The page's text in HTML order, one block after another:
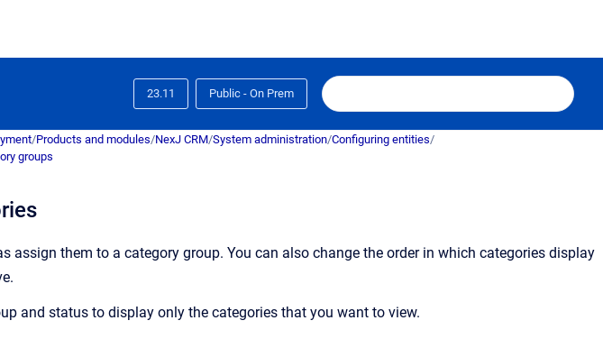
23.11 Public - On Prem
/Products and modules/NexJ CRM/System administration/Configuring entities/
groups
assign them to a category group. You can also change the order in which categories display
and status to display only the categories that you want to view.